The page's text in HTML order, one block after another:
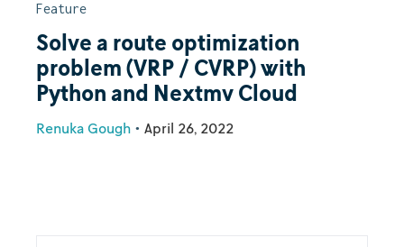
Feature
Solve a route optimization
problem (VRP / CVRP) with
Python and Nextmv Cloud
Renuka Gough • April 26, 2022